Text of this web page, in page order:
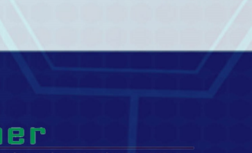
EAS Journals of Radiology and
Imaging Technology